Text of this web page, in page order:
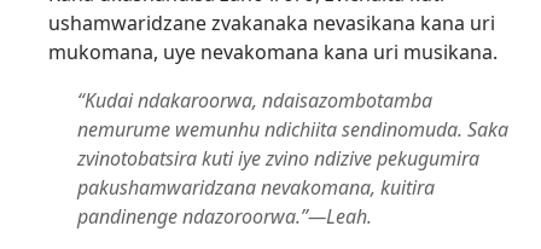
ushamwaridzane zvakanaka nevasikana kana uri
mukomana, uye nevakomana kana uri musikana.
“Kudai ndakaroorwa, ndaisazombotamba
nemurume wemunhu ndichiita sendinomuda. Saka
zvinotobatsira kuti iye zvino ndizive pekugumira
pakushamwaridzana nevakomana, kuitira
pandinenge ndazoroorwa.”​—Leah.